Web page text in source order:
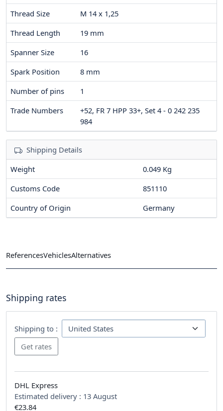
Thread Size
M 14 x 1,25
Thread Length
19 mm
Spanner Size
16
Spark Position
8 mm
Number of pins
1
Trade Numbers
+52, FR 7 HPP 33+, Set 4 - 0 242 235
984
Shipping Details
Weight
0.049 Kg
Customs Code
851110
Country of Origin
Germany
ReferencesVehiclesAlternatives
Shipping rates
Shipping to :
DHL Express
Estimated delivery : 13 August
€23.84